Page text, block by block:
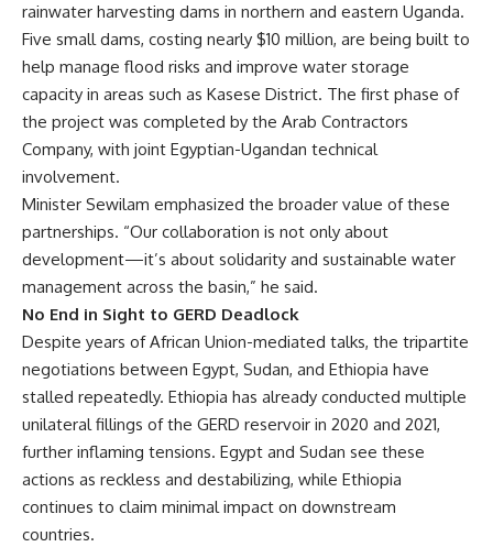
rainwater harvesting dams in northern and eastern Uganda.
Five small dams, costing nearly $10 million, are being built to
help manage flood risks and improve water storage
capacity in areas such as Kasese District. The first phase of
the project was completed by the Arab Contractors
Company, with joint Egyptian-Ugandan technical
involvement.
Minister Sewilam emphasized the broader value of these
partnerships. “Our collaboration is not only about
development—it’s about solidarity and sustainable water
management across the basin,” he said.
No End in Sight to GERD Deadlock
Despite years of African Union-mediated talks, the tripartite
negotiations between Egypt, Sudan, and Ethiopia have
stalled repeatedly. Ethiopia has already conducted multiple
unilateral fillings of the GERD reservoir in 2020 and 2021,
further inflaming tensions. Egypt and Sudan see these
actions as reckless and destabilizing, while Ethiopia
continues to claim minimal impact on downstream
countries.